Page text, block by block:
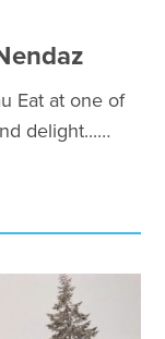
Eat at one of
delight...…